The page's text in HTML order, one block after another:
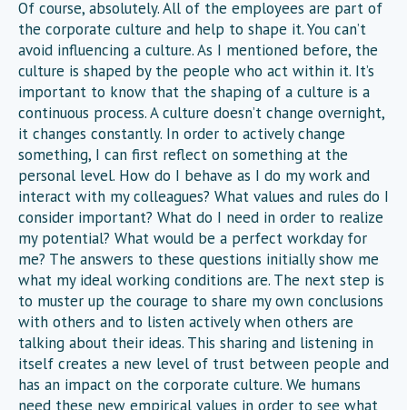
Of course, absolutely. All of the employees are part of
the corporate culture and help to shape it. You can’t
avoid influencing a culture. As I mentioned before, the
culture is shaped by the people who act within it. It’s
important to know that the shaping of a culture is a
continuous process. A culture doesn’t change overnight,
it changes constantly. In order to actively change
something, I can first reflect on something at the
personal level. How do I behave as I do my work and
interact with my colleagues? What values and rules do I
consider important? What do I need in order to realize
my potential? What would be a perfect workday for
me? The answers to these questions initially show me
what my ideal working conditions are. The next step is
to muster up the courage to share my own conclusions
with others and to listen actively when others are
talking about their ideas. This sharing and listening in
itself creates a new level of trust between people and
has an impact on the corporate culture. We humans
need these new empirical values in order to see what